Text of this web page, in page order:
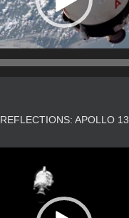
REFLECTIONS: APOLLO 13